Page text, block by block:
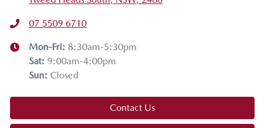
07 5509 6710
Mon-Fri: 8:30am-5:30pm
Sat: 9:00am-4:00pm
Sun: Closed
Contact Us